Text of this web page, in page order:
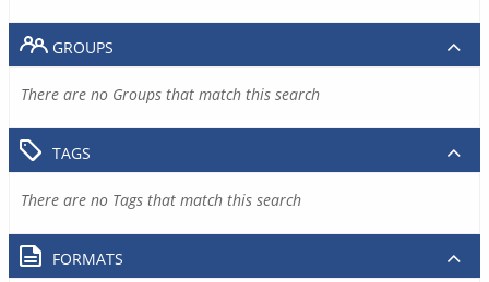
GROUPS
There are no Groups that match this search
TAGS
There are no Tags that match this search
FORMATS